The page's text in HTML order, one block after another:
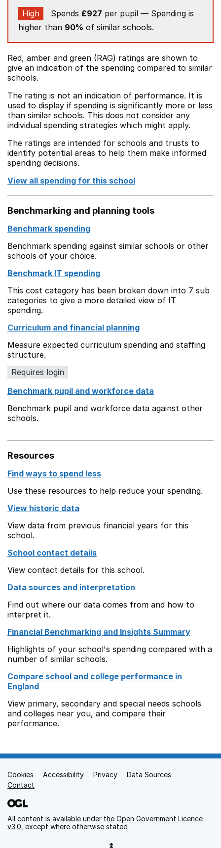
High
Spends £927 per pupil — Spending is
higher than 90% of similar schools.
Red, amber and green (RAG) ratings are shown to
give an indication of the spending compared to similar
schools.
The rating is not an indication of performance. It is
used to display if spending is significantly more or less
than similar schools. This does not consider any
individual spending strategies which might apply.
The ratings are intended for schools and trusts to
identify potential areas to help them make informed
spending decisions.
View all spending for this school
Benchmarking and planning tools
Benchmark spending
Benchmark spending against similar schools or other
schools of your choice.
Benchmark IT spending
This cost category has been broken down into 7 sub
categories to give a more detailed view of IT
spending.
Curriculum and financial planning
Measure expected curriculum spending and staffing
structure.
Requires login
Benchmark pupil and workforce data
Benchmark pupil and workforce data against other
schools.
Resources
Find ways to spend less
Use these resources to help reduce your spending.
View historic data
View data from previous financial years for this
school.
School contact details
View contact details for this school.
Data sources and interpretation
Find out where our data comes from and how to
interpret it.
Financial Benchmarking and Insights Summary
Highlights of your school's spending compared with a
number of similar schools.
Compare school and college performance in
England
View primary, secondary and special needs schools
and colleges near you, and compare their
performance.
Support links
Cookies Accessibility Privacy
Data Sources
Contact
All content is available under the Open Government Licence
v3.0 , except where otherwise stated